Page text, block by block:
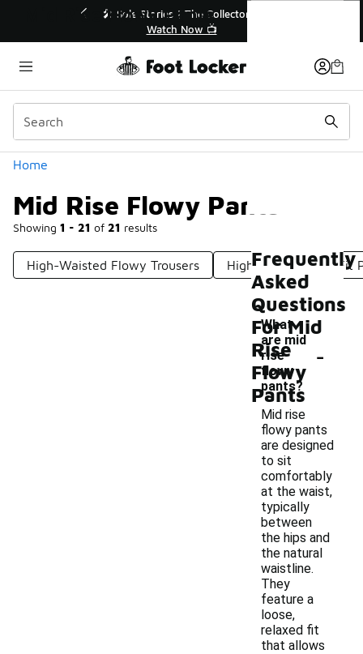
💥 Up to 40% Off Sale Extended🔥
Shop the Sale 💣
Home
Mid Rise Flowy Pants
Showing 1 - 21 of 21 results
Categories
High-Waisted Flowy Trousers High Rise Relaxed Fit
Mid Rise Flowy Pants
Frequently
Asked
Questions
For Mid
Rise
Flowy
Pants
What
are mid
rise
flowy
pants?
-
Mid rise
flowy pants
are designed
to sit
comfortably
at the waist,
typically
between
the hips and
the natural
waistline.
They
feature a
loose,
relaxed fit
that allows